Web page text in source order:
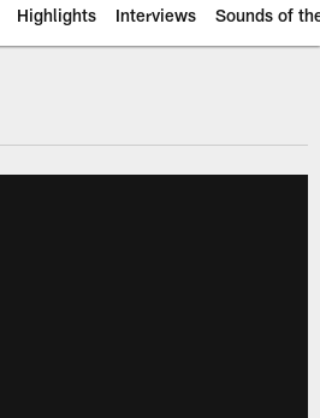
Highlights Interviews Sounds of
| Jacksonville